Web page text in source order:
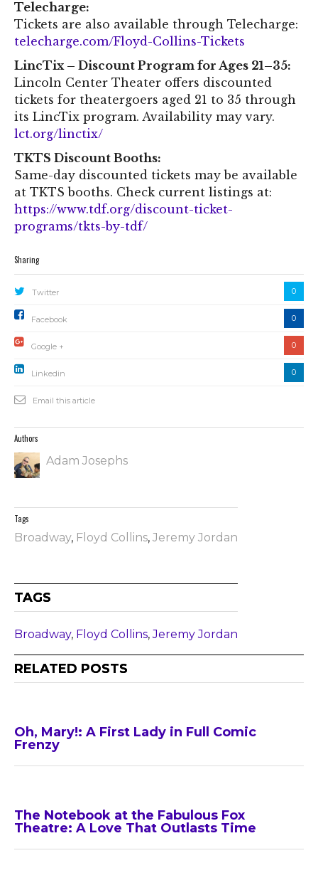
Telecharge:
Tickets are also available through Telecharge:
telecharge.com/Floyd-Collins-Tickets
LincTix – Discount Program for Ages 21–35:
Lincoln Center Theater offers discounted
tickets for theatergoers aged 21 to 35 through
its LincTix program. Availability may vary.
lct.org/linctix/
TKTS Discount Booths:
Same-day discounted tickets may be available
at TKTS booths. Check current listings at:
https://www.tdf.org/discount-ticket-
programs/tkts-by-tdf/
Sharing
Twitter 0
Facebook 0
Google + 0
Linkedin 0
Email this article
Authors
Adam Josephs
Tags
Broadway, Floyd Collins, Jeremy Jordan
TAGS
Broadway, Floyd Collins,Jeremy Jordan
RELATED POSTS
Oh, Mary!: A First Lady in Full Comic
Frenzy
The Notebook at the Fabulous Fox
Theatre: A Love That Outlasts Time